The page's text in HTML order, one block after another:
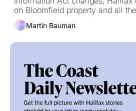
on Bloomfield property and all
2025 East Coast Music Awards.
Martin Bauman